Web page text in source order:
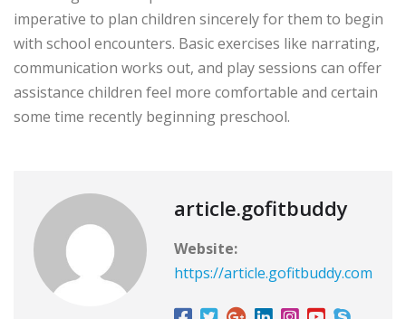
imperative to plan children sincerely for them to begin
with school encounters. Basic exercises like narrating,
communication works out, and play sessions can offer
assistance children feel more comfortable and certain
some time recently beginning preschool.
article.gofitbuddy
Website:
https://article.gofitbuddy.com